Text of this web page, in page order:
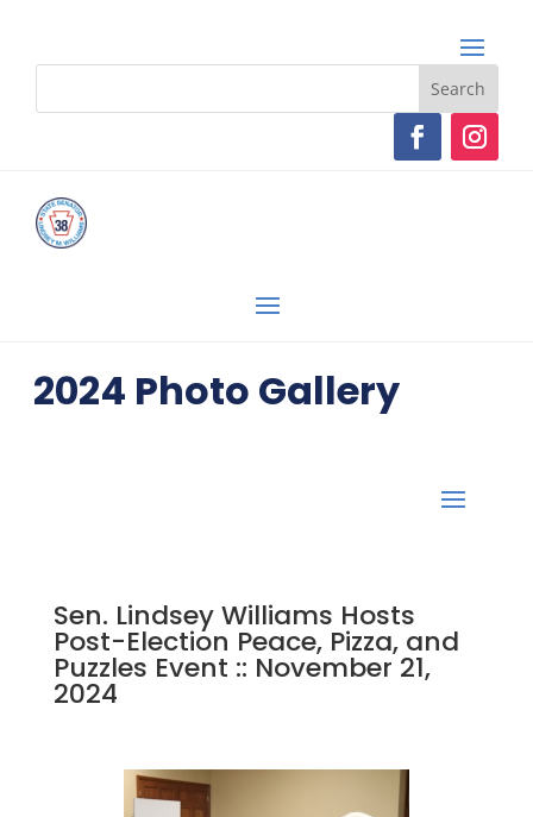
2024 Photo Gallery
Sen. Lindsey Williams Hosts
Post-Election Peace, Pizza, and
Puzzles Event :: November 21,
2024